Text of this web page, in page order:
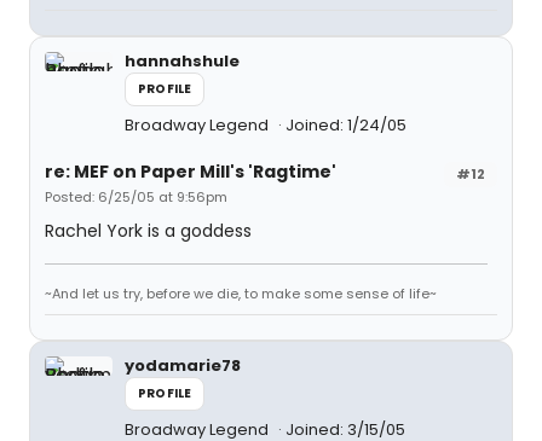
hannahshule
PROFILE
Broadway Legend Joined: 1/24/05
#12
re: MEF on Paper Mill's 'Ragtime'
Posted: 6/25/05 at 9:56pm
Rachel York is a goddess
~And let us try, before we die, to make some sense of life~
yodamarie78
PROFILE
Broadway Legend Joined: 3/15/05